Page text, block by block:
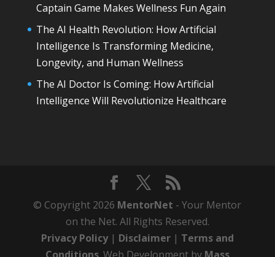
Captain Game Makes Wellness Fun Again
The AI Health Revolution: How Artificial
Intelligence Is Transforming Medicine,
Longevity, and Human Wellness
The AI Doctor Is Coming: How Artificial
Intelligence Will Revolutionize Healthcare
© Copyright 2026 MentorNet - Your Mentor
on the Net. All Rights Reserved.
Privacy Policy| Disclaimer| Terms and